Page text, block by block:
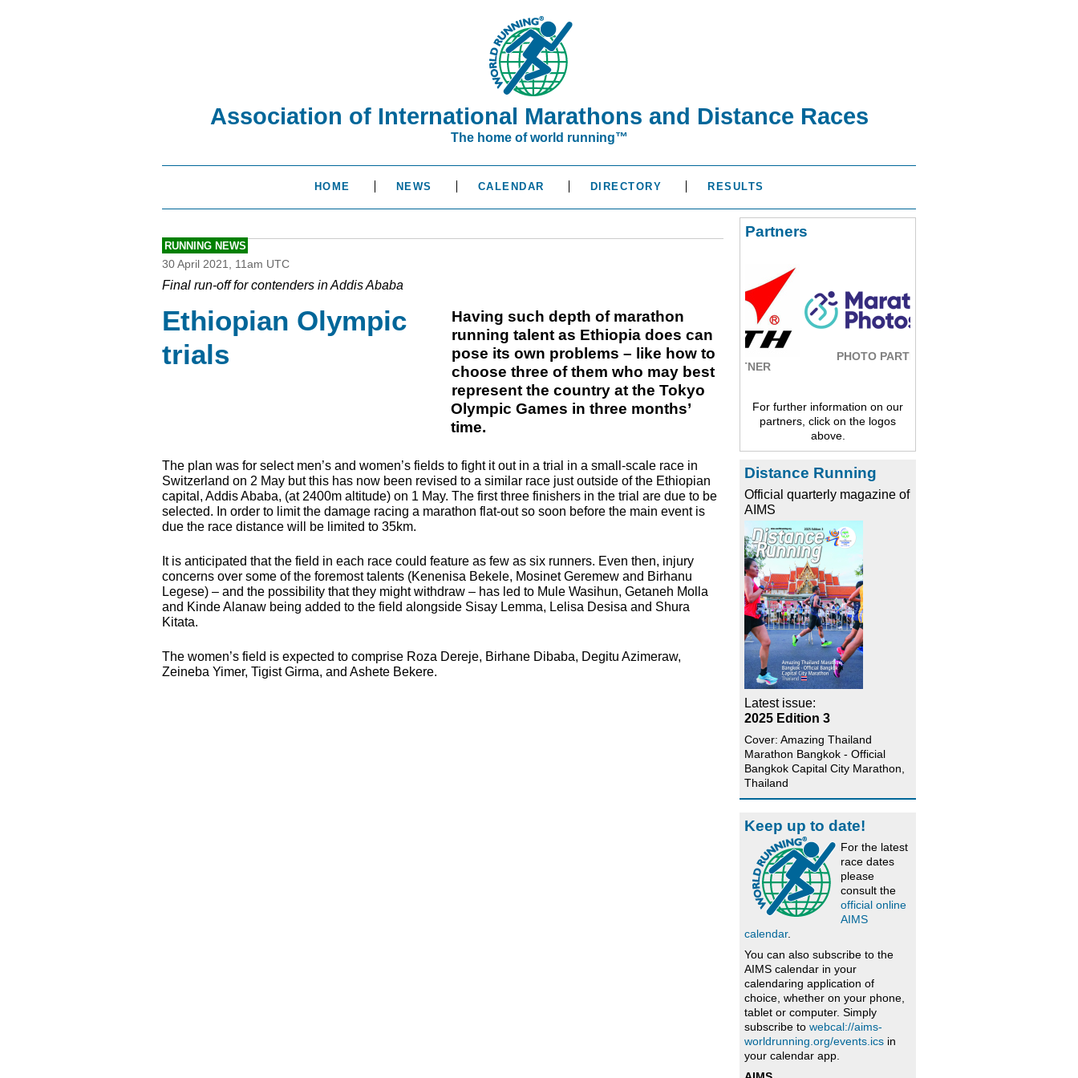
Association of International Marathons and Distance Races
The home of world running™
HOME NEWS CALENDAR DIRECTORY RESULTS
RUNNING NEWS
30 April 2021, 11am UTC
Final run-off for contenders in Addis Ababa
Ethiopian Olympic
trials
Having such depth of marathon
running talent as Ethiopia does can
pose its own problems – like how to
choose three of them who may best
represent the country at the Tokyo
Olympic Games in three months’
time.
The plan was for select men’s and women’s fields to fight it out in a trial in a small-scale race in
Switzerland on 2 May but this has now been revised to a similar race just outside of the Ethiopian
capital, Addis Ababa, (at 2400m altitude) on 1 May. The first three finishers in the trial are due to be
selected. In order to limit the damage racing a marathon flat-out so soon before the main event is
due the race distance will be limited to 35km.
It is anticipated that the field in each race could feature as few as six runners. Even then, injury
concerns over some of the foremost talents (Kenenisa Bekele, Mosinet Geremew and Birhanu
Legese) – and the possibility that they might withdraw – has led to Mule Wasihun, Getaneh Molla
and Kinde Alanaw being added to the field alongside Sisay Lemma, Lelisa Desisa and Shura
Kitata.
The women’s field is expected to comprise Roza Dereje, Birhane Dibaba, Degitu Azimeraw,
Zeineba Yimer, Tigist Girma, and Ashete Bekere.
Partners
PHOTO PARTNER
For further information on our
partners, click on the logos
above.
Distance Running
Official quarterly magazine of
AIMS
Latest issue:
2025 Edition 3
Cover: Amazing Thailand
Marathon Bangkok - Official
Bangkok Capital City Marathon,
Thailand
Keep up to date!
For the latest
race dates
please
consult the
official online
AIMS
calendar.
You can also subscribe to the
AIMS calendar in your
calendaring application of
choice, whether on your phone,
tablet or computer. Simply
subscribe to webcal://aims-
worldrunning.org/events.ics in
your calendar app.